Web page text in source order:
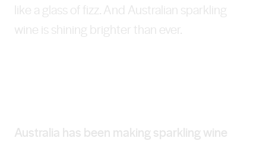
like a glass of fizz. And Australian sparkling
wine is shining brighter than ever.
Australia has been making sparkling wine